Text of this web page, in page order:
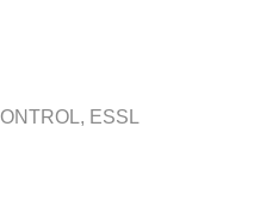
, ESSL